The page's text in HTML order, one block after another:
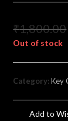
₹1,800.00
Out of stock
Category:Key
Add to